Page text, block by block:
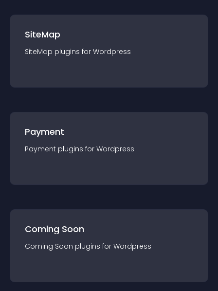
SiteMap
SiteMap plugins for Wordpress
Payment
Payment plugins for Wordpress
Coming Soon
Coming Soon plugins for Wordpress